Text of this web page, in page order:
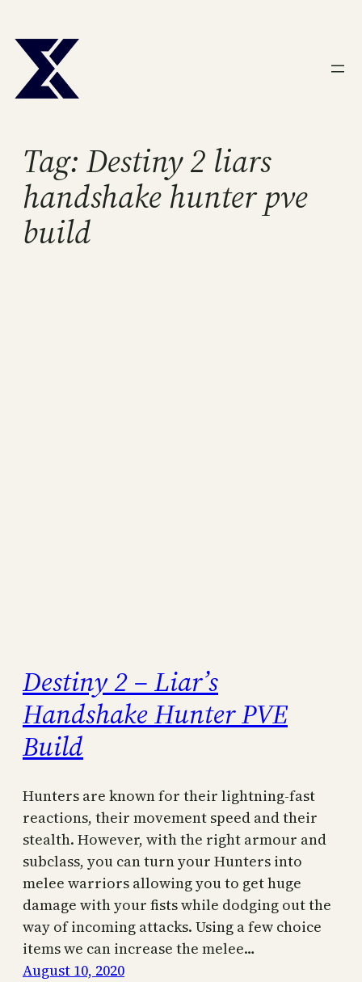
to
content
Tag: Destiny 2 liars
handshake hunter pve
build
Destiny 2 – Liar’s
Handshake Hunter PVE
Build
Hunters are known for their lightning-fast
reactions, their movement speed and their
stealth. However, with the right armour and
subclass, you can turn your Hunters into
melee warriors allowing you to get huge
damage with your fists while dodging out the
way of incoming attacks. Using a few choice
items we can increase the melee…
August 10, 2020